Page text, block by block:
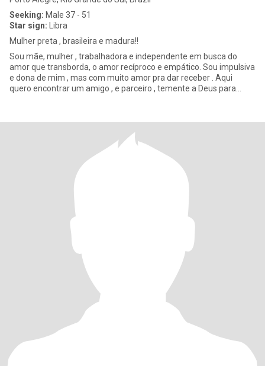
Seeking: Male 37 - 51
Star sign: Libra
Mulher preta , brasileira e madura!!
Sou mãe, mulher , trabalhadora e independente em busca do
amor que transborda, o amor recíproco e empático. Sou impulsiva
e dona de mim , mas com muito amor pra dar receber . Aqui
quero encontrar um amigo , e parceiro , temente a Deus para